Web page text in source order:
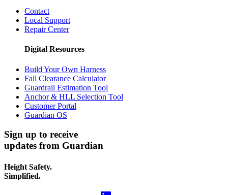
Contact
Local Support
Repair Center
Digital Resources
Build Your Own Harness
Fall Clearance Calculator
Guardrail Estimation Tool
Anchor & HLL Selection Tool
Customer Portal
Guardian OS
Sign up to receive
updates from Guardian
Height Safety.
Simplified.